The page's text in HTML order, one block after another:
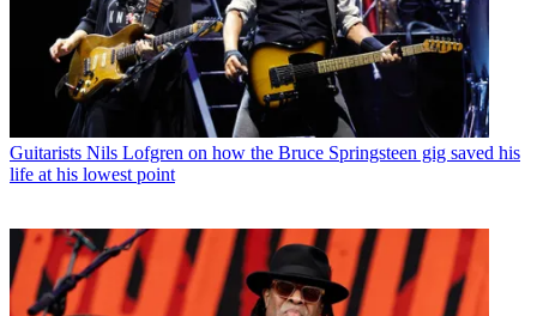
Guitarists Nils Lofgren on how the Bruce Springsteen gig saved his
life at his lowest point